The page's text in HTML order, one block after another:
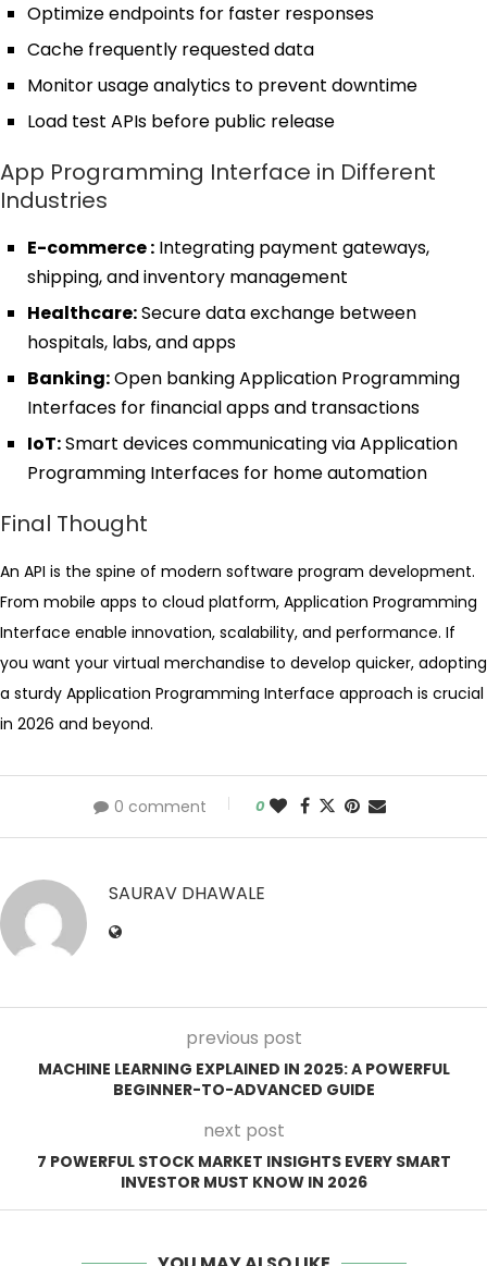
Optimize endpoints for faster responses
Cache frequently requested data
Monitor usage analytics to prevent downtime
Load test APIs before public release
App Programming Interface in Different
Industries
E-commerce : Integrating payment gateways,
shipping, and inventory management
Healthcare:Secure data exchange between
hospitals, labs, and apps
Banking:Open banking Application Programming
Interfaces for financial apps and transactions
IoT:Smart devices communicating via Application
Programming Interfaces for home automation
Final Thought
An API is the spine of modern software program development.
From mobile apps to cloud platform, Application Programming
Interface enable innovation, scalability, and performance. If
you want your virtual merchandise to develop quicker, adopting
a sturdy Application Programming Interface approach is crucial
in 2026 and beyond.
0 comment 0
SAURAV DHAWALE
previous post
MACHINE LEARNING EXPLAINED IN 2025: A POWERFUL
BEGINNER-TO-ADVANCED GUIDE
next post
7 POWERFUL STOCK MARKET INSIGHTS EVERY SMART
INVESTOR MUST KNOW IN 2026